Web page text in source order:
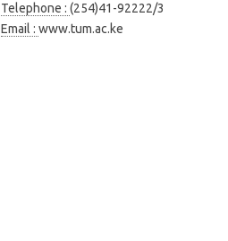
Telephone : (254)41-92222/3
Email : www.tum.ac.ke